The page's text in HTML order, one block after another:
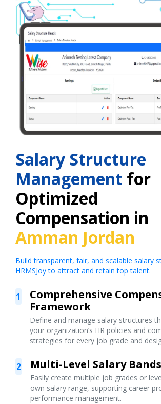
Salary Structure
Management for
Optimized
Compensation in
Amman Jordan
Build transparent, fair, and scalable salary
HRMSJoy to attract and retain top talent.
1
Comprehensive
Framework
Define and manage salary structures
your organization’s HR policies and
strategies for every job grade and
2 Multi-Level Salary Bands
Easily create multiple job grades or
own salary range, supporting career
performance management.